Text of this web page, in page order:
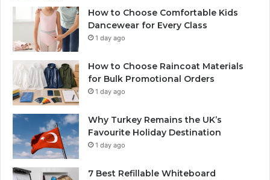
How to Choose Comfortable Kids
Dancewear for Every Class
1 day ago
How to Choose Raincoat Materials
for Bulk Promotional Orders
1 day ago
Why Turkey Remains the UK’s
Favourite Holiday Destination
1 day ago
7 Best Refillable Whiteboard